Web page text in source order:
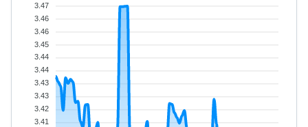
3.47
3.46
3.46
3.45
3.44
3.44
3.43
3.43
3.42
3.41